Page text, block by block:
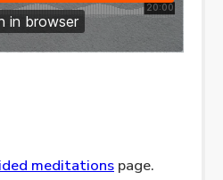
meditations page.